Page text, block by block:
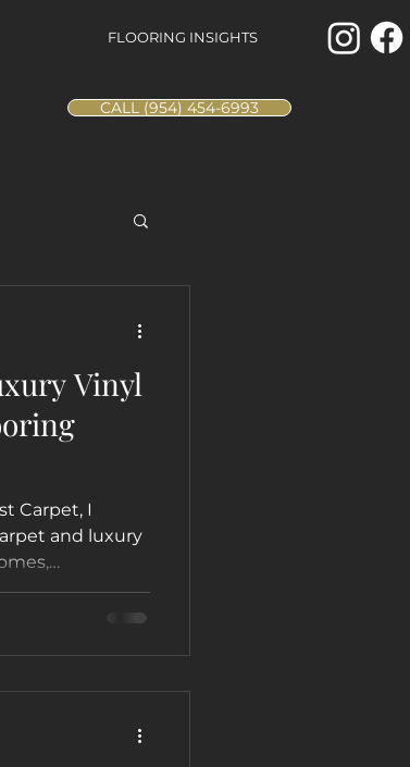
FLOORING INSIGHTS
CALL (954) 454-6993
Vinyl
Carpet, I
and luxury
option is best
Fort